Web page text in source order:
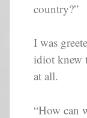
country?”
I was
idiot knew
at all.
“How can